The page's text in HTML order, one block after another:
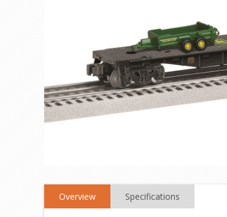
Overview Specifications